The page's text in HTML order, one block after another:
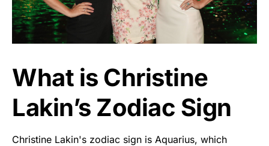
What is Christine
Lakin’s Zodiac Sign
Christine Lakin's zodiac sign is Aquarius, which